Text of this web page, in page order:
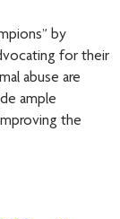
by
for their
abuse are
ample
the